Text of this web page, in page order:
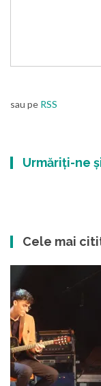
sau pe RSS
Urmăriți-ne
Cele mai